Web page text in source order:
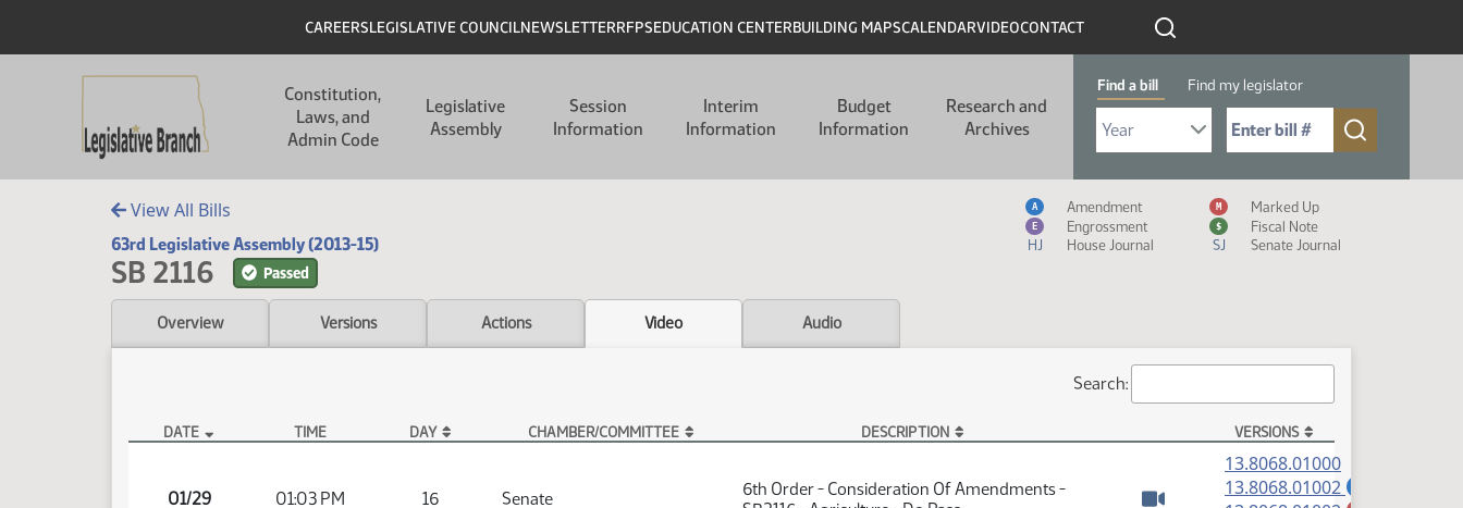
Header
CAREERSLEGISLATIVE COUNCILNEWSLETTERRFPSEDUCATION CENTERBUILDING MAPSCALENDARVIDEOCONTACT
Constitution,
Laws, and
Admin Code
Legislative
Assembly
Session
Information
Interim
Information
Budget
Information
Research and
Archives
Find a bill Find my legislator
Select Bill Year
Send me to Bill No. (for example: 9999):
View All Bills
63rd Legislative Assembly (2013-15)
SB 2116 Passed
Measure Icon Legend
A Amendment M Marked Up
E Engrossment $
Fiscal Note
HJ
House Journal SJ Senate Journal
Overview Versions Actions Video Audio
Search:
DATE TIME DAY CHAMBER/COMMITTEE DESCRIPTION VERSIONS
01/29 01:03 PM 16 Senate
6th Order - Consideration Of Amendments -
13.8068.01000(PDF)
13.8068.01002